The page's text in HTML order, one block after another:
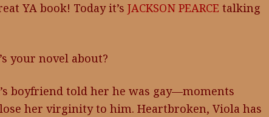
YA book! Today it’s JACKSON PEARCE talking
your novel about?
boyfriend told her he was gay—moments
her virginity to him. Heartbroken, Viola has